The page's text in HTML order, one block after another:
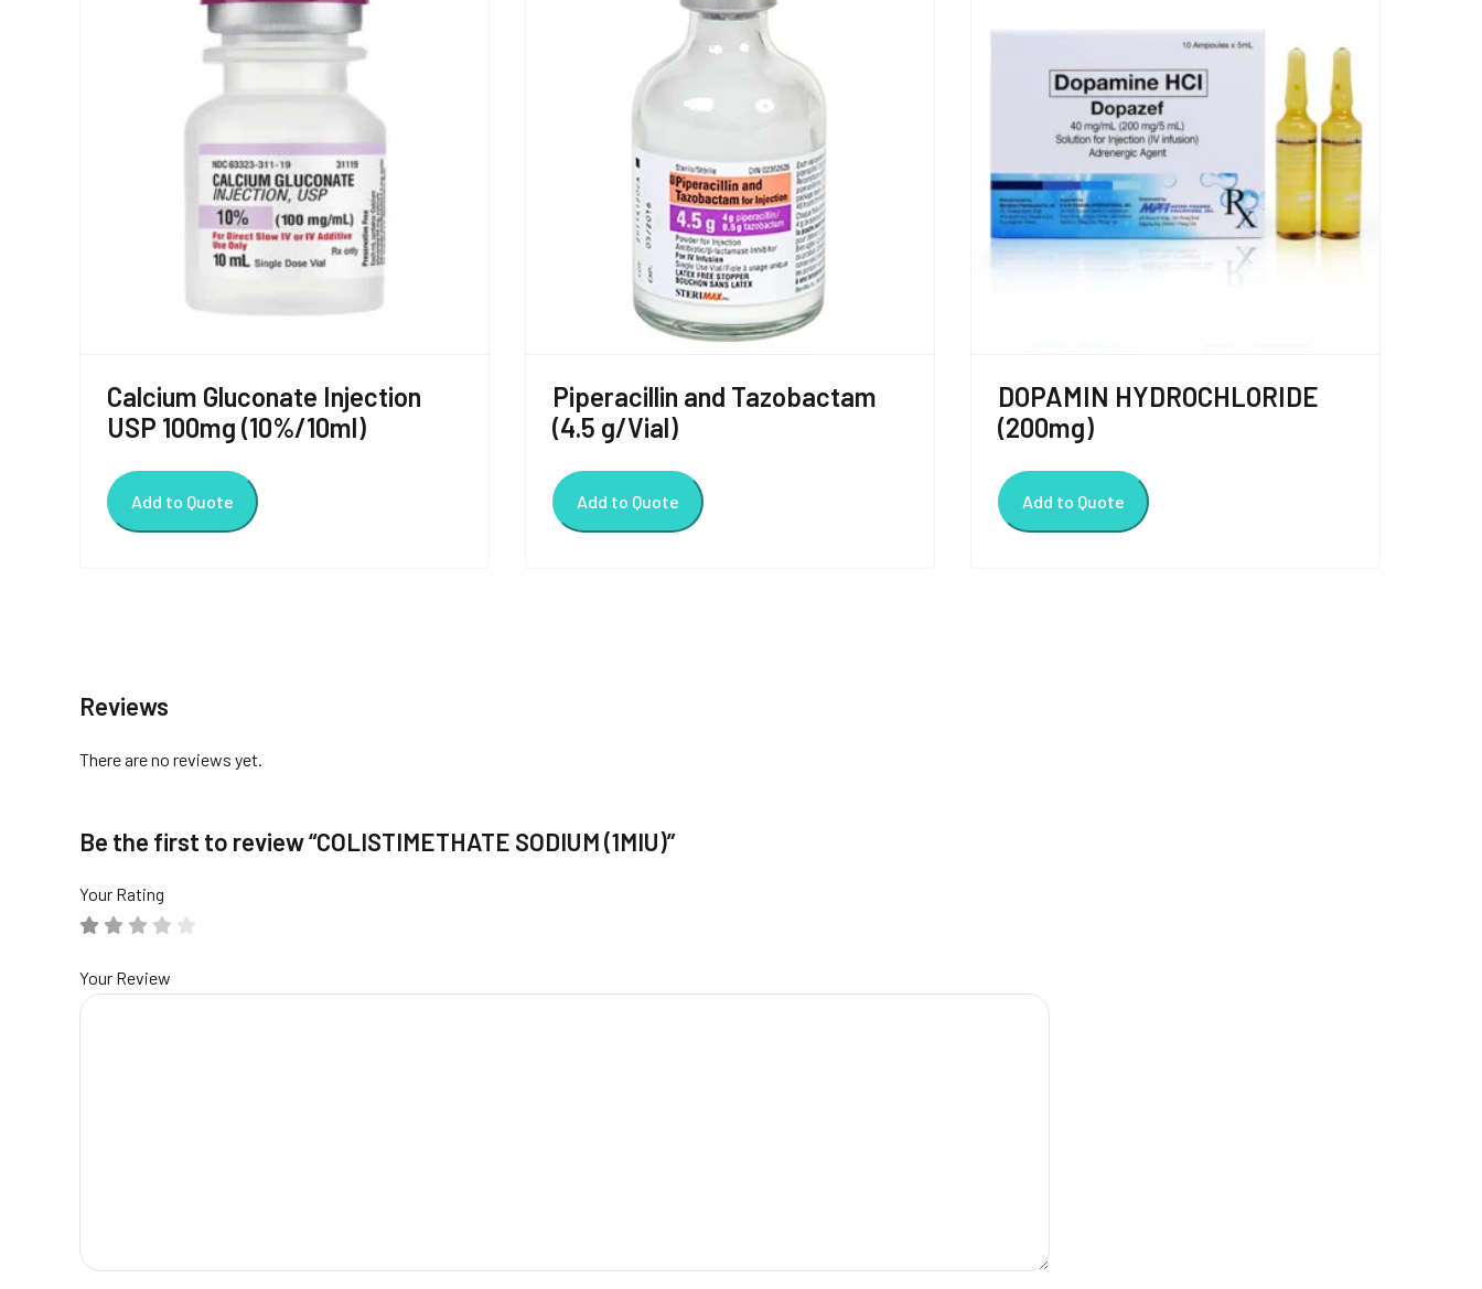
Calcium Gluconate Injection
USP 100mg (10%/10ml)
Add to Quote
Piperacillin and Tazobactam
(4.5 g/Vial)
Add to Quote
DOPAMIN HYDROCHLORIDE
(200mg)
Add to Quote
Reviews
There are no reviews yet.
Be the first to review “COLISTIMETHATE SODIUM (1MIU)”
Your Rating
Your Review